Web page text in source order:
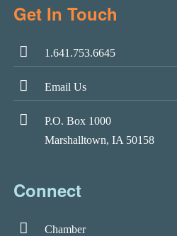
Get In Touch
1.641.753.6645
Email Us
P.O. Box 1000
Marshalltown, IA 50158
Connect
Chamber